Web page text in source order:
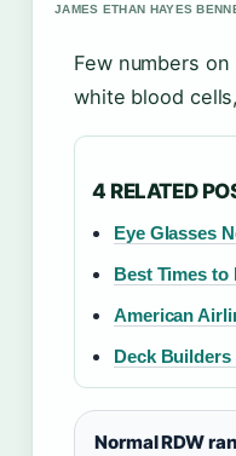
JAMES ETHAN HAYES
Few numbers
white blood
4 RELATED
Eye Glasses
Best Times to
American
Deck
Normal RDW